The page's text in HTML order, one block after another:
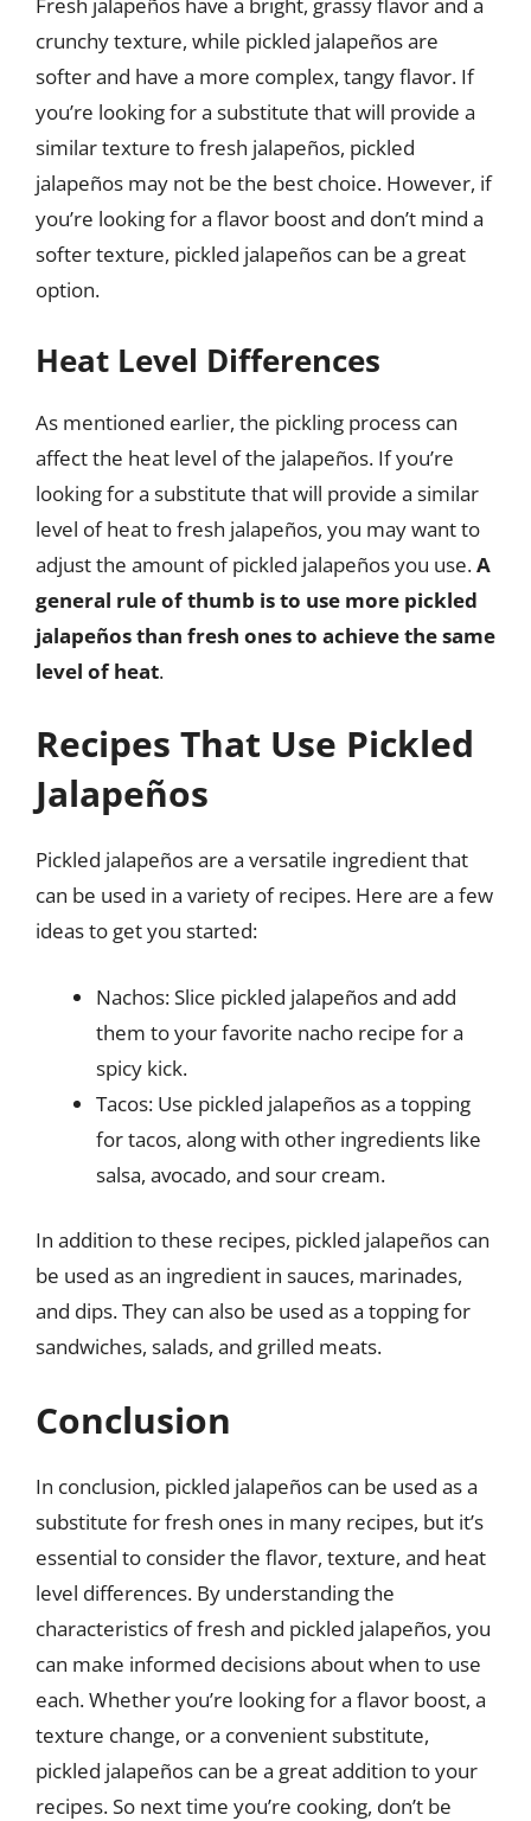
crunchy texture, while pickled jalapeños are
softer and have a more complex, tangy flavor. If
you’re looking for a substitute that will provide a
similar texture to fresh jalapeños, pickled
jalapeños may not be the best choice. However, if
you’re looking for a flavor boost and don’t mind a
softer texture, pickled jalapeños can be a great
option.
Heat Level Differences
As mentioned earlier, the pickling process can
affect the heat level of the jalapeños. If you’re
looking for a substitute that will provide a similar
level of heat to fresh jalapeños, you may want to
adjust the amount of pickled jalapeños you use.A
general rule of thumb is to use more pickled
jalapeños than fresh ones to achieve the same
level of heat.
Recipes That Use Pickled
Jalapeños
Pickled jalapeños are a versatile ingredient that
can be used in a variety of recipes. Here are a few
ideas to get you started:
Nachos: Slice pickled jalapeños and add
them to your favorite nacho recipe for a
spicy kick.
Tacos: Use pickled jalapeños as a topping
for tacos, along with other ingredients like
salsa, avocado, and sour cream.
In addition to these recipes, pickled jalapeños can
be used as an ingredient in sauces, marinades,
and dips. They can also be used as a topping for
sandwiches, salads, and grilled meats.
Conclusion
In conclusion, pickled jalapeños can be used as a
substitute for fresh ones in many recipes, but it’s
essential to consider the flavor, texture, and heat
level differences. By understanding the
characteristics of fresh and pickled jalapeños, you
can make informed decisions about when to use
each. Whether you’re looking for a flavor boost, a
texture change, or a convenient substitute,
pickled jalapeños can be a great addition to your
recipes. So next time you’re cooking, don’t be